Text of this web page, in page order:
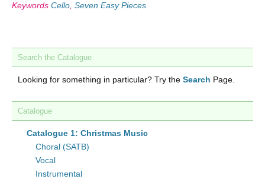
Keywords Cello Seven Easy Pieces
Search the Catalogue
Looking for something in particular? Try the Search Page.
Catalogue
Catalogue 1: Christmas Music
Choral (SATB)
Vocal
Instrumental